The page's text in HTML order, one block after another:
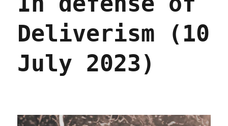
Deliverism (10
July 2023)